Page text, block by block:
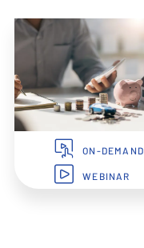
ON-DEMAND
WEBINAR